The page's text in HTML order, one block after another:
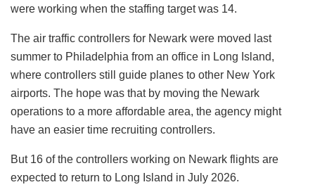
were working when the staffing target was 14.
The air traffic controllers for Newark were moved last
summer to Philadelphia from an office in Long Island,
where controllers still guide planes to other New York
airports. The hope was that by moving the Newark
operations to a more affordable area, the agency might
have an easier time recruiting controllers.
But 16 of the controllers working on Newark flights are
expected to return to Long Island in July 2026.